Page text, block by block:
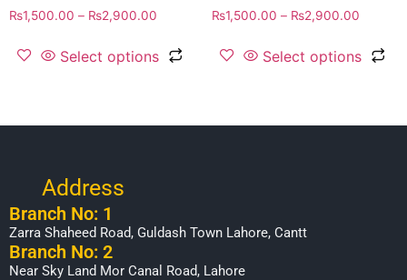
₨1,500.00 – ₨2,900.00
Select options
₨1,500.00 – ₨2,900.00
Select options
Address
Branch No: 1
Zarra Shaheed Road, Guldash Town Lahore, Cantt
Branch No: 2
Near Sky Land Mor Canal Road, Lahore